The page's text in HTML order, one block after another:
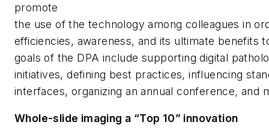
promote
the use of the technology among colleagues in
efficiencies, awareness, and its ultimate benefits
goals of the DPA include supporting digital
initiatives, defining best practices, influencing
interfaces, organizing an annual conference, and
Whole-slide imaging a “Top 10” innovation